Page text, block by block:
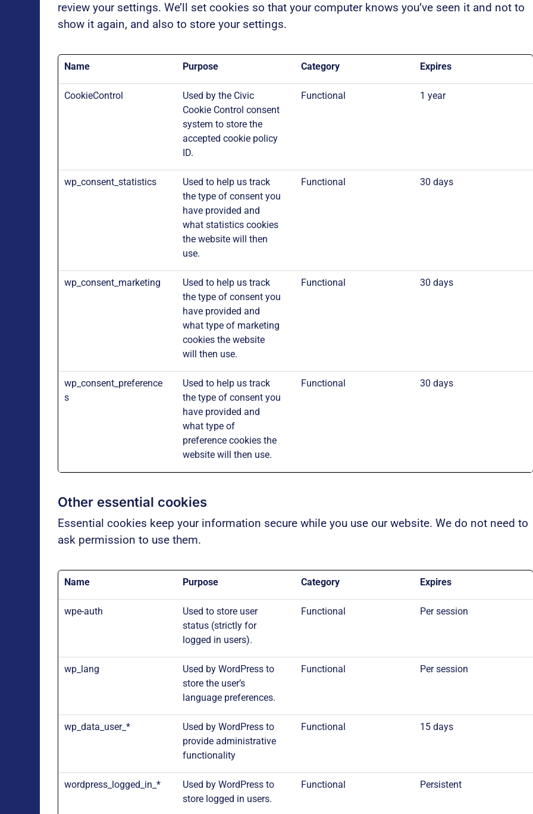
review your settings. We’ll set cookies so that your computer knows you’ve seen it and not to
show it again, and also to store your settings.
Name Purpose Category Expires
CookieControl
Used by the Civic
Cookie Control consent
system to store the
accepted cookie policy
ID.
Functional 1 year
wp_consent_statistics
Used to help us track
the type of consent you
have provided and
what statistics cookies
the website will then
use.
Functional 30 days
wp_consent_marketing
Used to help us track
the type of consent you
have provided and
what type of marketing
cookies the website
will then use.
Functional 30 days
wp_consent_preference
s
Used to help us track
the type of consent you
have provided and
what type of
preference cookies the
website will then use.
Functional 30 days
Other essential cookies
Essential cookies keep your information secure while you use our website. We do not need to
ask permission to use them.
Name Purpose Category Expires
wpe-auth
Used to store user
status (strictly for
logged in users).
Functional Per session
wp_lang
Used by WordPress to
store the user’s
language preferences.
Functional Per session
wp_data_user_*
Used by WordPress to
provide administrative
functionality
Functional 15 days
wordpress_logged_in_*
Used by WordPress to
store logged in users.
Functional Persistent